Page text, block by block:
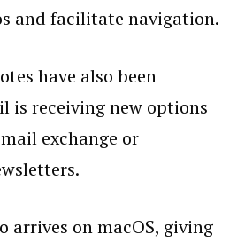
and facilitate navigation.
have also been
is receiving new options
exchange or
arrives on macOS, giving